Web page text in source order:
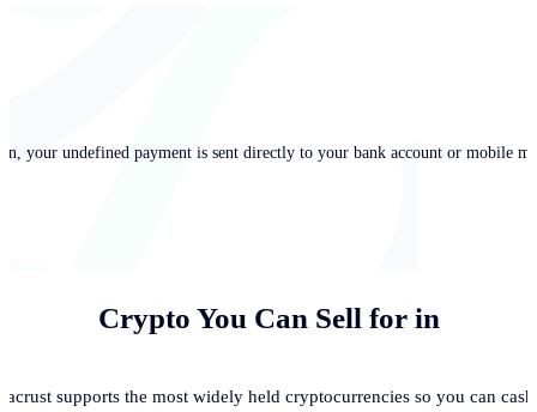
your undefined payment is sent directly to your bank account or mobile
Crypto You Can Sell for in
supports the most widely held cryptocurrencies so you can